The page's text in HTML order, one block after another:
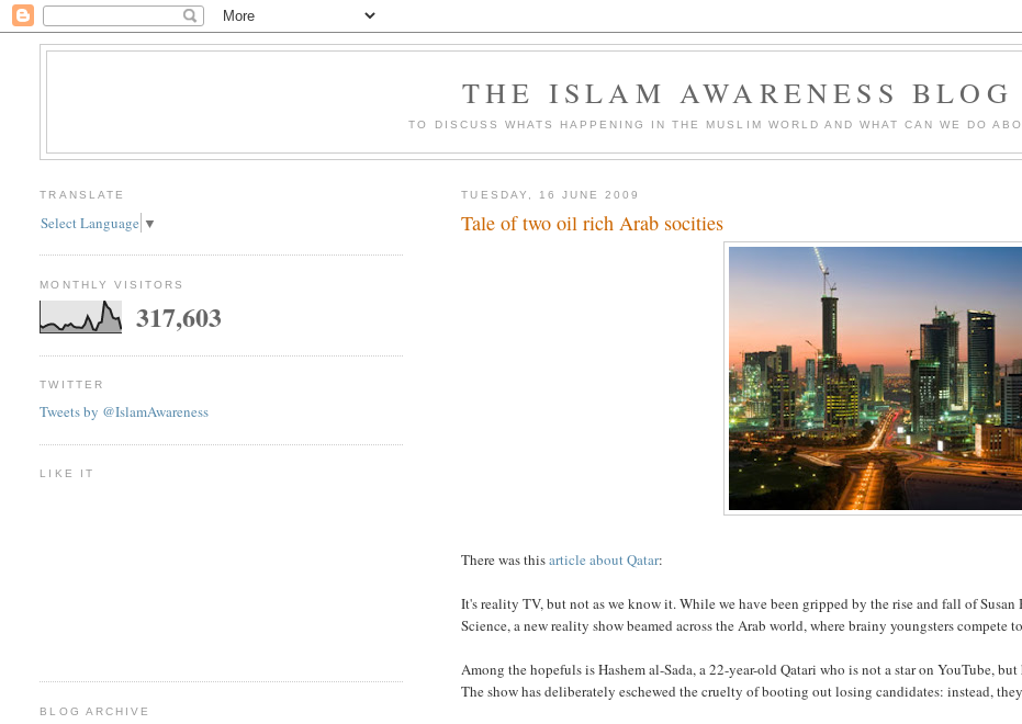
THE ISLAM AWARENESS BLOG
TO DISCUSS WHATS HAPPENING IN THE MUSLIM WORLD AND WHAT CAN WE DO
TUESDAY, 16 JUNE 2009
Tale of two oil rich Arab socities
There was thisarticle about Qatar:
It's reality TV, but not as we know it. While we have been gripped by the rise and fall of
Science, a new reality show beamed across the Arab world, where brainy youngsters compete
Among the hopefuls is Hashem al-Sada, a 22-year-old Qatari who is not a star on YouTube,
The show has deliberately eschewed the cruelty of booting out losing candidates: instead,
TRANSLATE
Select Language ▼
MONTHLY VISITORS
317,603
TWITTER
Tweets by @IslamAwareness
LIKE IT
BLOG ARCHIVE